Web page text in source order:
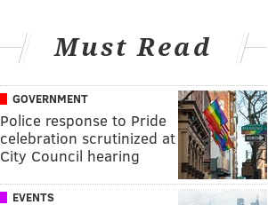
Must Read
GOVERNMENT
Police response to Pride
celebration scrutinized at
City Council hearing
EVENTS